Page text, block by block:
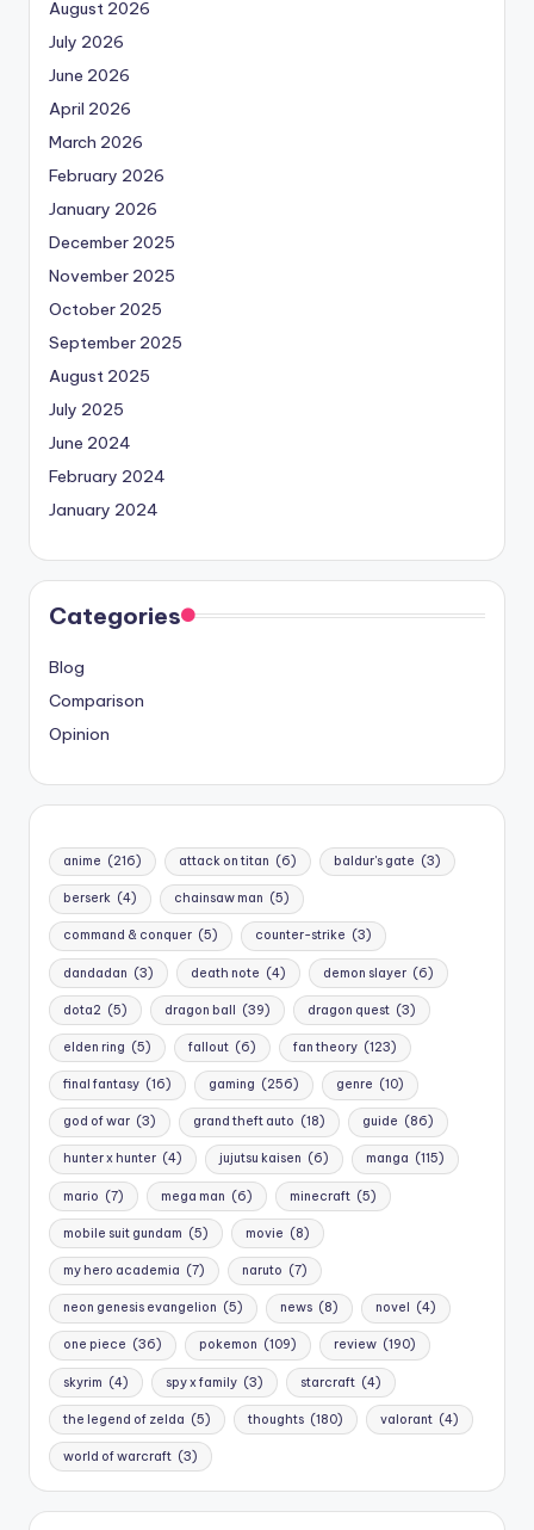
August 2026
July 2026
June 2026
April 2026
March 2026
February 2026
January 2026
December 2025
November 2025
October 2025
September 2025
August 2025
July 2025
June 2024
February 2024
January 2024
Categories
Blog
Comparison
Opinion
anime (216) attack on titan (6) baldur's gate (3)
berserk (4) chainsaw man (5)
command & conquer (5) counter-strike (3)
dandadan (3) death note (4) demon slayer (6)
dota2 (5) dragon ball (39) dragon quest (3)
elden ring (5) fallout (6) fan theory (123)
final fantasy (16) gaming (256) genre (10)
god of war (3) grand theft auto (18) guide (86)
hunter x hunter (4) jujutsu kaisen (6) manga (115)
mario (7) mega man (6) minecraft (5)
mobile suit gundam (5) movie (8)
my hero academia (7) naruto (7)
neon genesis evangelion (5) news (8) novel (4)
one piece (36) pokemon (109) review (190)
skyrim (4) spy x family (3) starcraft (4)
the legend of zelda (5) thoughts (180) valorant (4)
world of warcraft (3)